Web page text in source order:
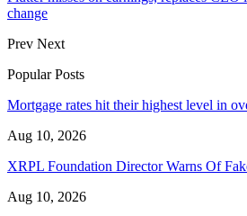
change
Prev Next
Popular Posts
Mortgage rates hit their highest level in
Aug 10, 2026
XRPL Foundation Director Warns Of
Aug 10, 2026